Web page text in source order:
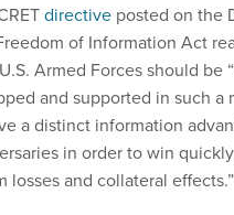
directive posted on the
of Information Act
Armed Forces should be
and supported in such a
a distinct information
in order to win
losses and collateral effects.”